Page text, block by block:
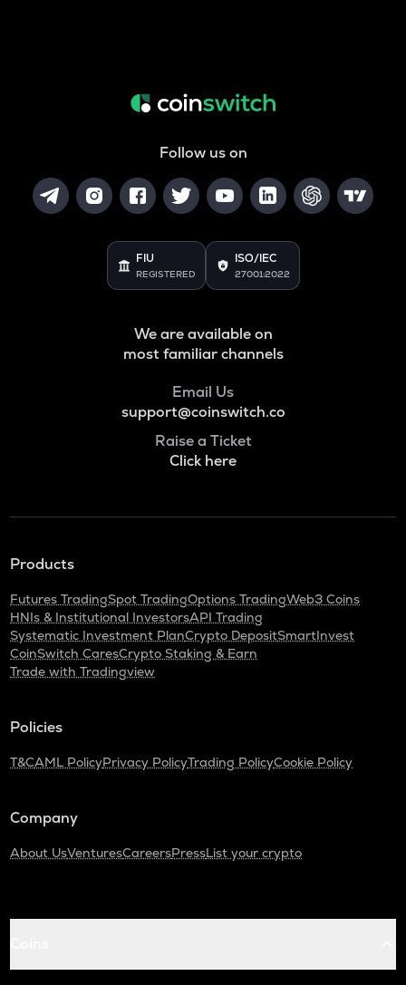
Follow us on
FIU
REGISTERED
ISO/IEC
27001:2022
We are available on
most familiar channels
Email Us
support@coinswitch.co
Raise a Ticket
Click here
Products
Futures TradingSpot TradingOptions TradingWeb3 Coins
HNIs & Institutional InvestorsAPI Trading
Systematic Investment PlanCrypto DepositSmartInvest
CoinSwitch CaresCrypto Staking & Earn
Trade with Tradingview
Policies
T&CAML PolicyPrivacy PolicyTrading PolicyCookie Policy
Company
About UsVenturesCareersPressList your crypto